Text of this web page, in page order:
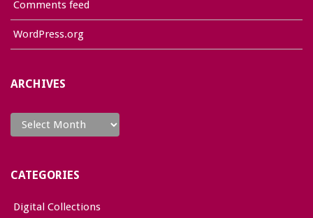
Comments feed
WordPress.org
ARCHIVES
Archives
CATEGORIES
Digital Collections